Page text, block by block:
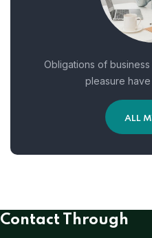
Obligations of
pleasure
ALL
Contact Through